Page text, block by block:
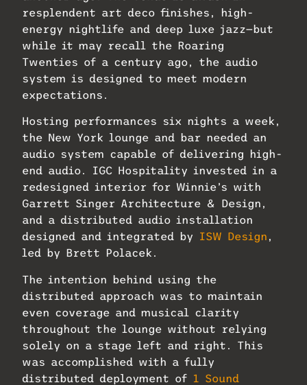
resplendent art deco finishes, high-
energy nightlife and deep luxe jazz—but
while it may recall the Roaring
Twenties of a century ago, the audio
system is designed to meet modern
expectations.
Hosting performances six nights a week,
the New York lounge and bar needed an
audio system capable of delivering high-
end audio. IGC Hospitality invested in a
redesigned interior for Winnie’s with
Garrett Singer Architecture & Design,
and a distributed audio installation
designed and integrated by
ISW Design ,
led by Brett Polacek.
The intention behind using the
distributed approach was to maintain
even coverage and musical clarity
throughout the lounge without relying
solely on a stage left and right. This
was accomplished with a fully
distributed deployment of 1 Sound